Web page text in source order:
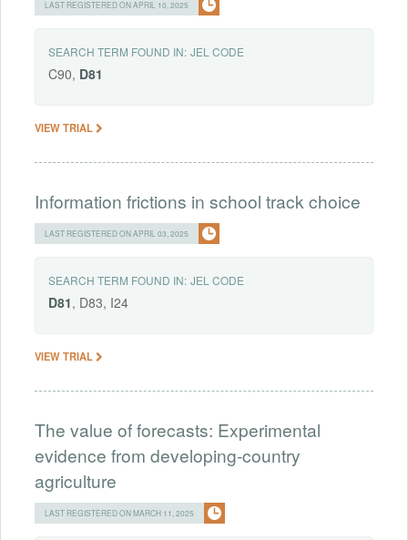
LAST REGISTERED ON APRIL 10, 2025
SEARCH TERM FOUND IN: JEL CODE
C90, D81
VIEW TRIAL
Information frictions in school track choice
LAST REGISTERED ON APRIL 03, 2025
SEARCH TERM FOUND IN: JEL CODE
D81, D83, I24
VIEW TRIAL
The value of forecasts: Experimental
evidence from developing-country
agriculture
LAST REGISTERED ON MARCH 11, 2025